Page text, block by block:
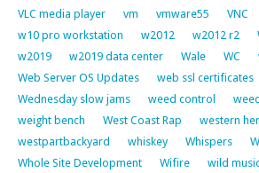
VLC media player
vm vmware55 VNC
w10 pro workstation
w2012 w2012 r2
w2019
w2019 data center Wale WC
Web Server OS Updates
web ssl certificates
Wednesday slow jams
weed control
weight bench
West Coast Rap
western
westpartbackyard
whiskey Whispers
Whole Site Development
Wifire
wild